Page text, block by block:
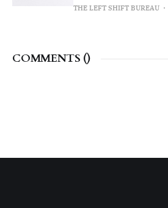
THE LEFT SHIFT BUREAU
COMMENTS ()